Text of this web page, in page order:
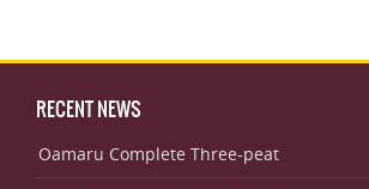
RECENT NEWS
Oamaru Complete Three-peat